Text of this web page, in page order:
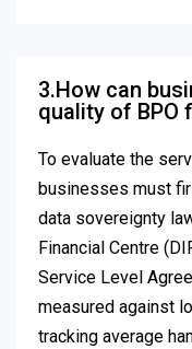
3.How can
quality of BPO
To evaluate the
businesses must
data sovereignty
Financial Centre
Service Level
measured against
tracking average